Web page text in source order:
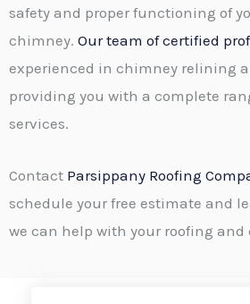
safety and proper functioning of
chimney. Our team of certified
experienced in chimney relining
providing you with a complete
services.
Contact Parsippany Roofing
schedule your free estimate and
we can help with your roofing and